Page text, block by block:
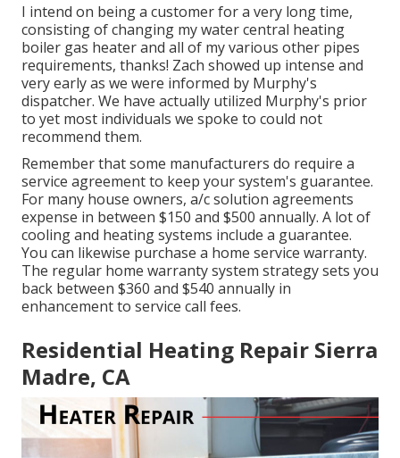
I intend on being a customer for a very long time,
consisting of changing my water central heating
boiler gas heater and all of my various other pipes
requirements, thanks! Zach showed up intense and
very early as we were informed by Murphy's
dispatcher. We have actually utilized Murphy's prior
to yet most individuals we spoke to could not
recommend them.
Remember that some manufacturers do require a
service agreement to keep your system's guarantee.
For many house owners, a/c solution agreements
expense in between $150 and $500 annually. A lot of
cooling and heating systems include a guarantee.
You can likewise purchase a home service warranty.
The regular home warranty system strategy sets you
back between $360 and $540 annually in
enhancement to service call fees.
Residential Heating Repair Sierra
Madre, CA